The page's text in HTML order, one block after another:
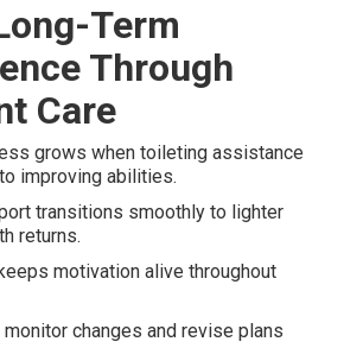
Term
Through
Care
grows when toileting assistance
improving abilities.
transitions smoothly to lighter
returns.
motivation alive throughout
changes and revise plans